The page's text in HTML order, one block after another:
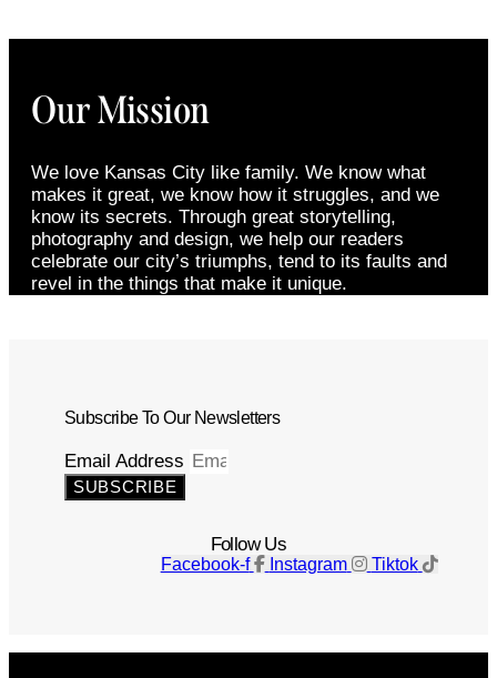
Our Mission
We love Kansas City like family. We know what
makes it great, we know how it struggles, and we
know its secrets. Through great storytelling,
photography and design, we help our readers
celebrate our city’s triumphs, tend to its faults and
revel in the things that make it unique.
Subscribe To Our Newsletters
Email Address
SUBSCRIBE
Follow Us
Facebook-f Instagram Tiktok